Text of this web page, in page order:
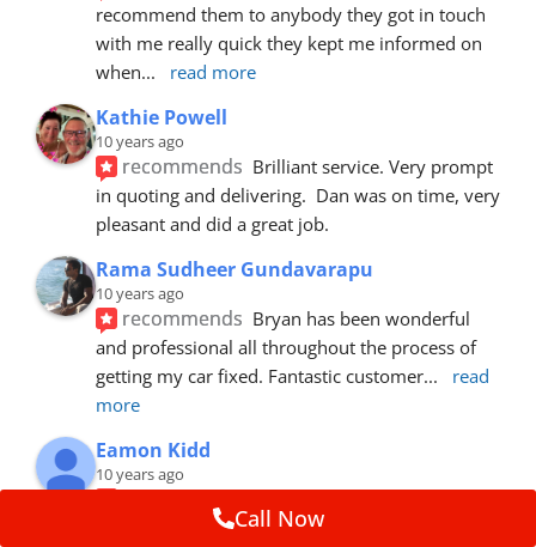
recommend them to anybody they got in touch
with me really quick they kept me informed on
when... read more
Kathie Powell
10 years ago
recommends Brilliant service. Very prompt
in quoting and delivering.  Dan was on time, very
pleasant and did a great job.
Rama Sudheer Gundavarapu
10 years ago
recommends Bryan has been wonderful
and professional all throughout the process of
getting my car fixed. Fantastic customer...
read
more
Eamon Kidd
10 years ago
recommends
booking, was extremely helpful and
Call Now